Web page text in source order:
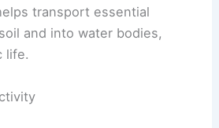
transport essential
and into water bodies,
life.